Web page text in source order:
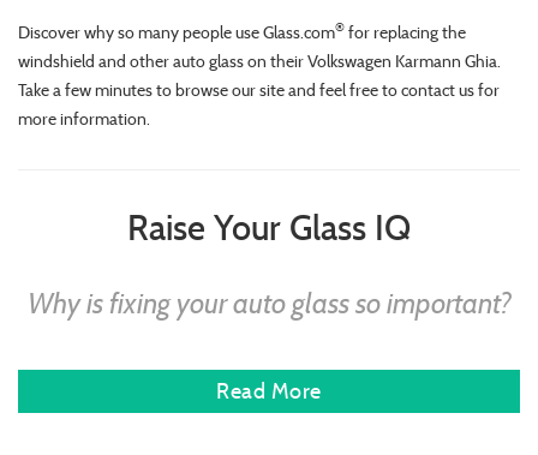
Discover why so many people use Glass.com® for replacing the
windshield and other auto glass on their Volkswagen Karmann Ghia.
Take a few minutes to browse our site and feel free to contact us for
more information.
Raise Your Glass IQ
Why is fixing your auto glass so important?
Read More